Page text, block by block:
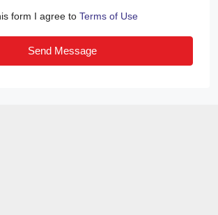
form I agree to Terms of Use
Send Message